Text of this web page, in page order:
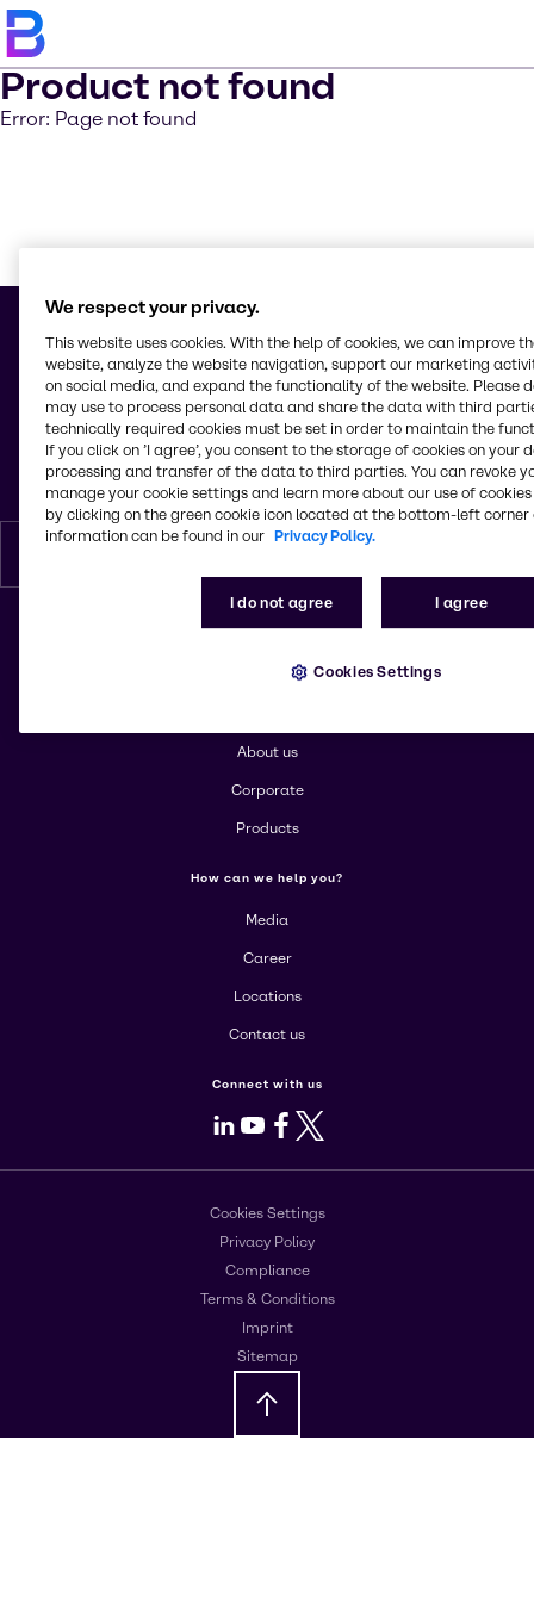
Product not found
Error: Page not found
© 2026 - Inversiones Químicas, S.A. Brenntag
Boulevard del Norte, Km. 5
Frente Antiguo UNITEC
21101, San Pedro Sula, Cortés
Honduras
About us
Corporate
Products
How can we help you?
Media
Career
Locations
Contact us
Connect with us
LinkedIn
Youtube
Facebook
X
Cookies Settings
Privacy Policy
Compliance
Terms & Conditions
Imprint
Sitemap
We respect your privacy.
This website uses cookies. With the help of cookies, we can improve
website, analyze the website navigation, support our marketing
on social media, and expand the functionality of the website. Please
may use to process personal data and share the data with third
technically required cookies must be set in order to maintain the
If you click on ’I agree’, you consent to the storage of cookies on your
processing and transfer of the data to third parties. You can revoke
manage your cookie settings and learn more about our use of cookies
by clicking on the green cookie icon located at the bottom-left corner
information can be found in our Privacy Policy.
I do not agree I agree
Cookies Settings